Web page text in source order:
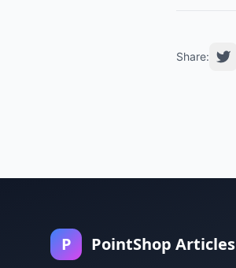
Share:
P PointShop Articles